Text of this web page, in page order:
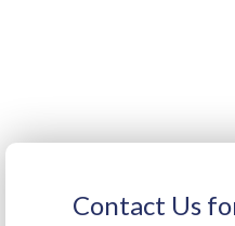
Contact Us